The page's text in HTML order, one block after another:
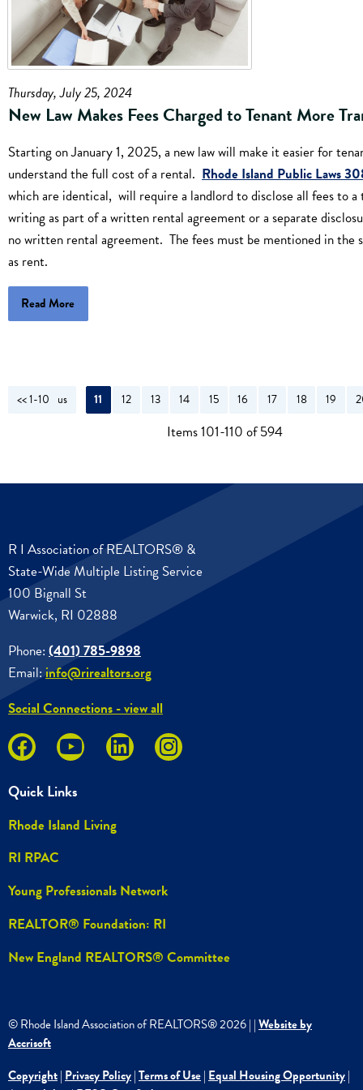
Thursday, July 25, 2024
New Law Makes Fees Charged to Tenant More
Starting on January 1, 2025, a new law will make it easier for
understand the full cost of a rental. Rhode Island Public Laws
which are identical, will require a landlord to disclose all fees to a
writing as part of a written rental agreement or a separate
no written rental agreement. The fees must be mentioned in the
as rent.
Read More
<< 1-10
<< Previous 11 12 13 14 15 16 17 18 19
Items 101-110 of 594
R I Association of REALTORS® &
State-Wide Multiple Listing Service
100 Bignall St
Warwick, RI 02888
Phone: (401) 785-9898
Email:info@rirealtors.org
Social Connections - view all
Quick Links
Rhode Island Living
RI RPAC
Young Professionals Network
REALTOR® Foundation: RI
New England REALTORS® Committee
© Rhode Island Association of REALTORS®2026| |Website by
Accrisoft
Copyright| Privacy Policy|Terms of Use| Equal Housing Opportunity|